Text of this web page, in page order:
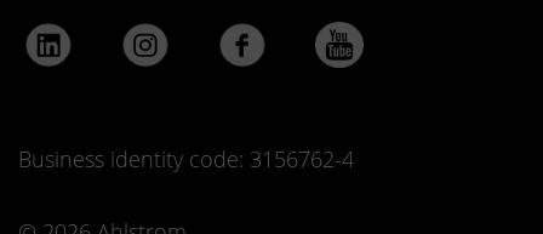
Business identity code: 3156762-4